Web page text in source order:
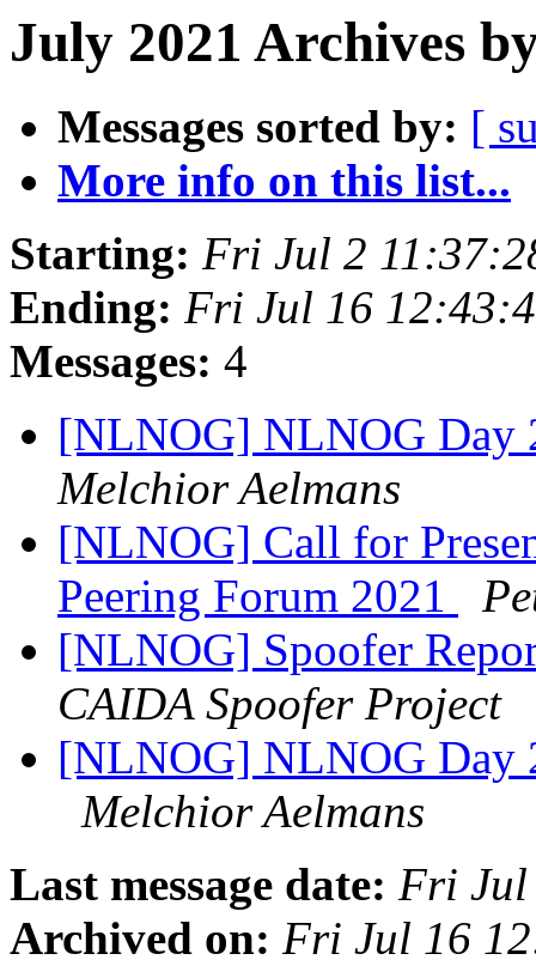
July 2021 Archives
Messages sorted by: [
More info on this list...
Starting: Fri Jul 2
Ending: Fri Jul 16
Messages: 4
[NLNOG] NLNOG Day
Melchior Aelmans
[NLNOG] Call for
Peering Forum 2021
[NLNOG] Spoofer
CAIDA Spoofer Project
[NLNOG] NLNOG Day
Melchior Aelmans
Last message date: Fri Jul
Archived on: Fri Jul 16